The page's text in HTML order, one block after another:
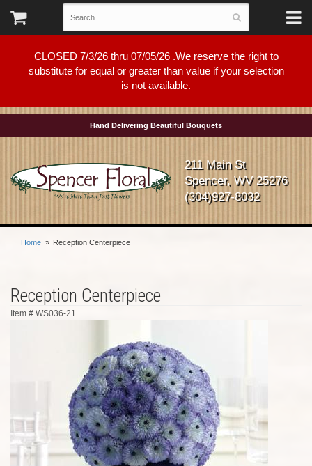
CLOSED 7/3/26 thru 07/05/26 .We reserve the right to
substitute for equal or greater than value if your selection
is not available.
Hand Delivering Beautiful Bouquets
211 Main St
Spencer, WV 25276
(304)927-8032
Home Reception Centerpiece
Reception Centerpiece
Item # WS036-21